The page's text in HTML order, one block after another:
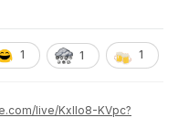
1 1 1
live/KxlIo8-KVpc?